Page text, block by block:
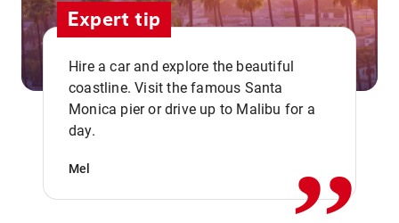
Expert tip
Hire a car and explore the beautiful
coastline. Visit the famous Santa
Monica pier or drive up to Malibu for a
day.
Mel ,,